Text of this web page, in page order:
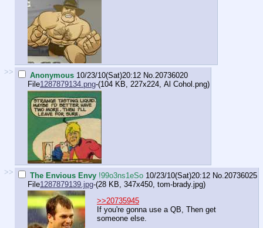
>> Anonymous 10/23/10(Sat)20:12 No. 20736020
File1287879134.png-(104 KB, 227x224, Al Cohol.png)
>> The Envious Envy !99o3ns1eSo 10/23/10(Sat)20:12 No. 20736025
File1287879139.jpg-(28 KB, 347x450, tom-brady.jpg)
>>20735945
If you're gonna use a QB, Then get
someone else.